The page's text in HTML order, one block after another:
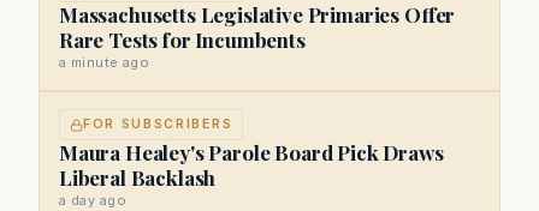
Massachusetts Legislative Primaries Offer
Rare Tests for Incumbents
a minute ago
FOR SUBSCRIBERS
Maura Healey's Parole Board Pick Draws
Liberal Backlash
a day ago